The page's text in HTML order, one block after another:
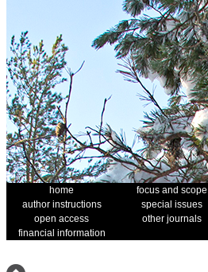
home focus and scope
author instructions
special issues
open access
other journals
financial information